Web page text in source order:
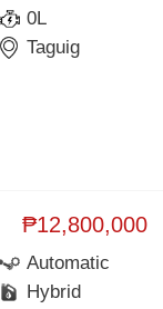
0L
Taguig
₱12,800,000
Automatic
Hybrid